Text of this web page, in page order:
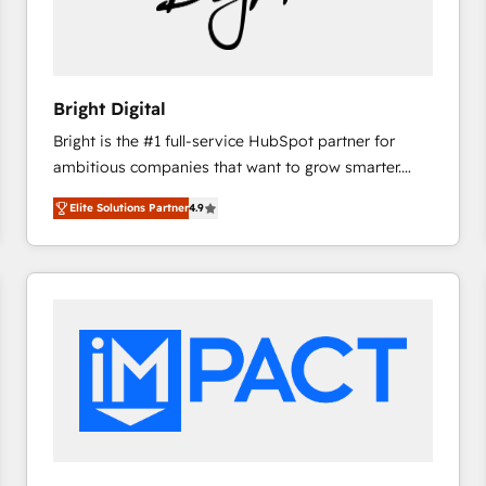
Bright Digital
Bright is the #1 full-service HubSpot partner for
ambitious companies that want to grow smarter.
From HubSpot onboarding, to training, from
developing a new website to lead generation and
digital marketing; we do it all (and with great
results)! In short, our services include: - HubSpot
integrations - Marketing & sales solutions: digital
marketing, advertising, campaigns, content and
design We connect people, data and technology to
improve customer experiences. With our bright
Elite Solutions Partner4.9